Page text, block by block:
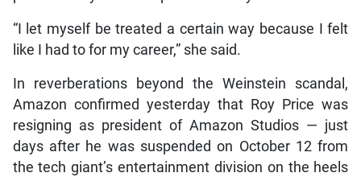
“I let myself be treated a certain way because I felt
like I had to for my career,” she said.
In reverberations beyond the Weinstein scandal,
Amazon confirmed yesterday that Roy Price was
resigning as president of Amazon Studios — just
days after he was suspended on October 12 from
the tech giant’s entertainment division on the heels